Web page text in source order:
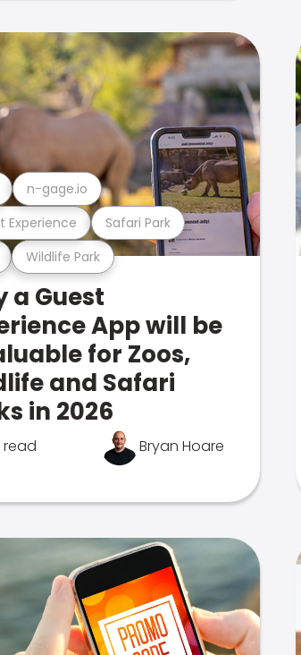
Wildlife Park
Experience Safari Park
n-gage.io
a Guest
App will be
for Zoos,
and Safari
in 2026
read Bryan Hoare